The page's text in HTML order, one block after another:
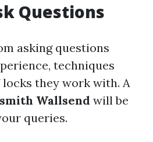
Questions
asking questions
techniques
locks they work with. A
Wallsend will be
queries.